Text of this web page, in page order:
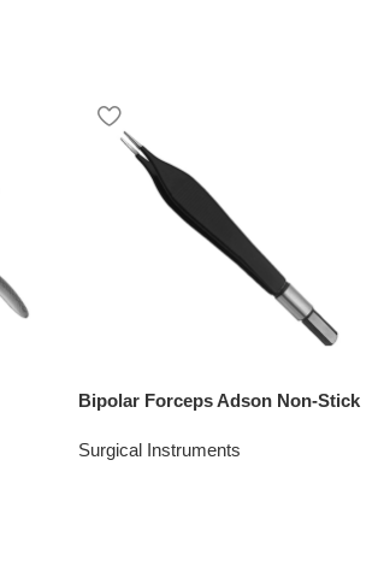
Bipolar Forceps Adson Non-Stick
Surgical Instruments